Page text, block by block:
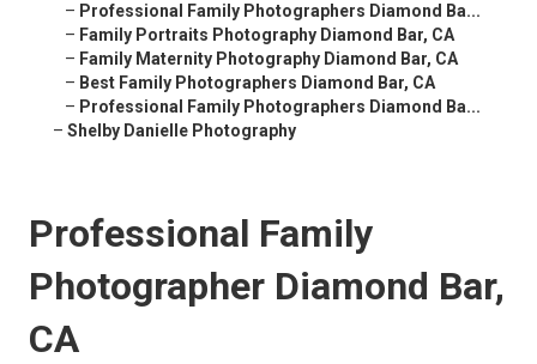
– Professional Family Photographers Diamond Ba...
– Family Portraits Photography Diamond Bar, CA
– Family Maternity Photography Diamond Bar, CA
– Best Family Photographers Diamond Bar, CA
– Professional Family Photographers Diamond Ba...
– Shelby Danielle Photography
Professional Family
Photographer Diamond Bar,
CA